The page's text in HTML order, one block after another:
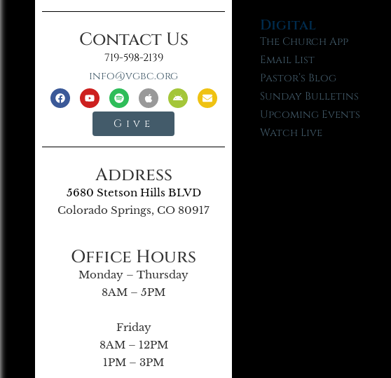
Contact Us
719-598-2139
info@vgbc.org
Give
Address
5680 Stetson Hills BLVD
Colorado Springs, CO 80917
Office Hours
Monday – Thursday
8AM – 5PM
Friday
8AM – 12PM
1PM – 3PM
Digital
The Church App
Email List
Pastor’s Blog
Sunday Bulletins
Upcoming Events
Watch Live